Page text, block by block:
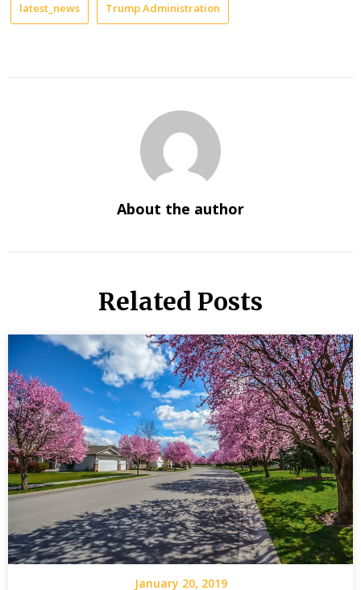
latest_news Trump Administration
About the author
Related Posts
January 20, 2019